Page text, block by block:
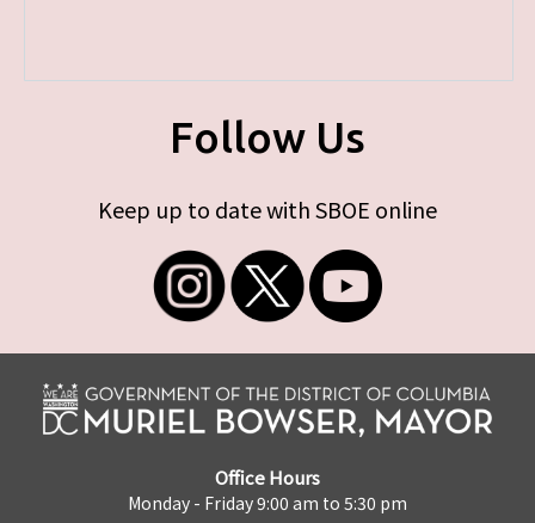
Follow Us
Keep up to date with SBOE online
Office Hours
Monday - Friday 9:00 am to 5:30 pm